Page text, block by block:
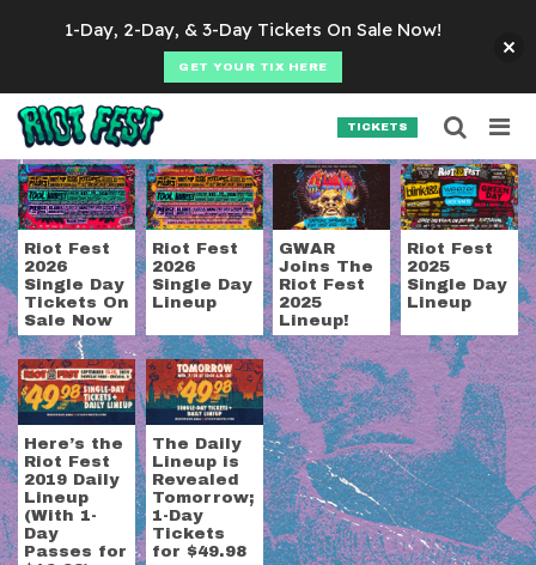
TICKETS
Tag:daily lineup
Riot Fest
2026
Single Day
Tickets On
Sale Now
Riot Fest
2026
Single Day
Lineup
GWAR
Joins The
Riot Fest
2025
Lineup!
Riot Fest
2025
Single Day
Lineup
Here’s the
Riot Fest
2019 Daily
Lineup
(With 1-
Day
Passes for
The Daily
Lineup is
Revealed
Tomorrow;
1-Day
Tickets
for $49.98
Search for:
SEARCH
1-Day, 2-Day, & 3-Day Tickets On Sale Now!
GET YOUR TIX HERE